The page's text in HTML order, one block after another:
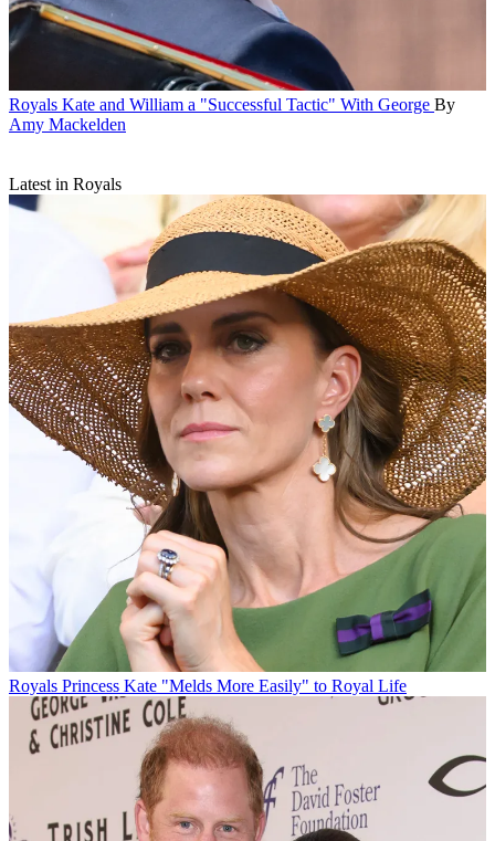
Royals Kate and William a "Successful Tactic" With George By
Amy Mackelden
Latest in Royals
Royals Princess Kate "Melds More Easily" to Royal Life